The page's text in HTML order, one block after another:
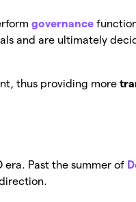
governance
and are ultimately
thus providing more
era. Past the summer of